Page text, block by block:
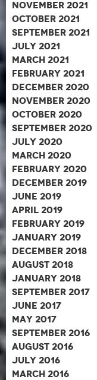
November 2021
October 2021
September 2021
July 2021
March 2021
February 2021
December 2020
November 2020
October 2020
September 2020
July 2020
March 2020
February 2020
December 2019
June 2019
April 2019
February 2019
January 2019
December 2018
August 2018
January 2018
September 2017
June 2017
May 2017
September 2016
August 2016
July 2016
March 2016